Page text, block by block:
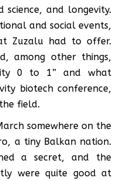
and longevity.
and social events,
Zuzalu had to offer.
among other things,
0 to 1” and what
biotech conference,
field.
somewhere on the
a tiny Balkan nation.
a secret, and the
were quite good at